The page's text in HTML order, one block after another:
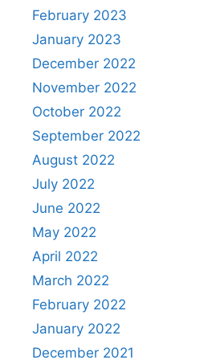
February 2023
January 2023
December 2022
November 2022
October 2022
September 2022
August 2022
July 2022
June 2022
May 2022
April 2022
March 2022
February 2022
January 2022
December 2021